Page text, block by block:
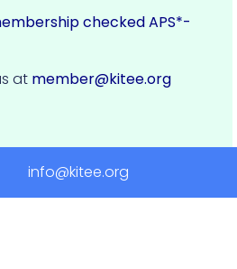
checked APS*-
at member@kitee.org
info@kitee.org